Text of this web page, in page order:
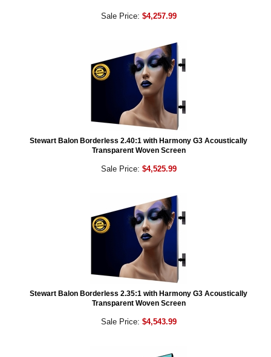
Sale Price: $4,257.99
Stewart Balon Borderless 2.40:1 with Harmony G3 Acoustically
Transparent Woven Screen
Sale Price: $4,525.99
Stewart Balon Borderless 2.35:1 with Harmony G3 Acoustically
Transparent Woven Screen
Sale Price: $4,543.99